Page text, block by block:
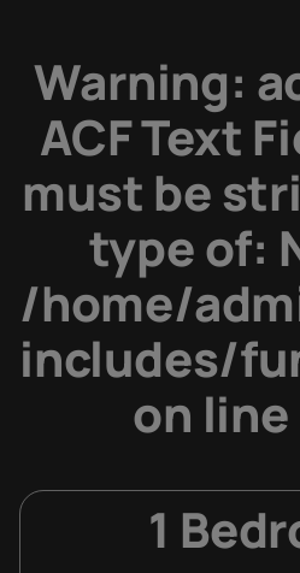
Warning:
ACF Text
must be
type of:
/home/
includes/
on line
1